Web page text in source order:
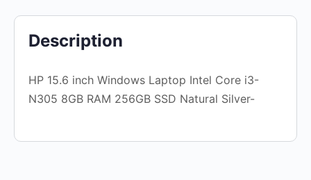
Description
HP 15.6 inch Windows Laptop Intel Core i3-
N305 8GB RAM 256GB SSD Natural Silver-